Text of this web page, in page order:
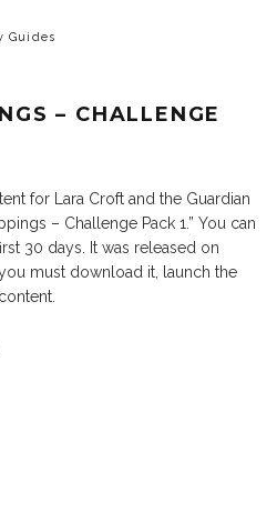
Guides
– CHALLENGE
for Lara Croft and the Guardian
– Challenge Pack 1.” You can
30 days. It was released on
must download it, launch the